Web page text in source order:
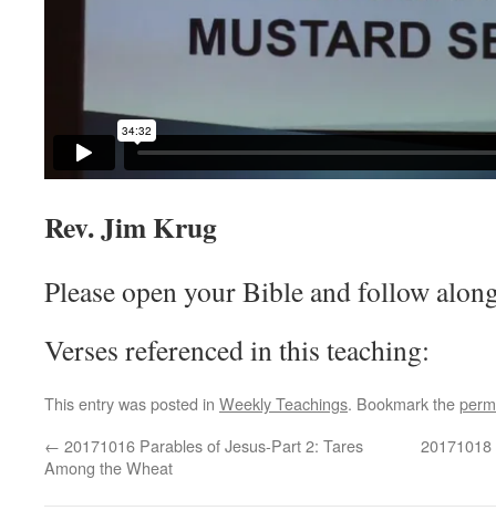
Rev. Jim Krug
Please open your Bible and follow
Verses referenced in this teaching:
This entry was posted in Weekly Teachings. Bookmark the
← 20171016 Parables of Jesus-Part 2: Tares
Among the Wheat